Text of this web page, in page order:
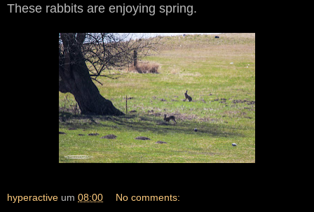
These rabbits are enjoying spring.
hyperactive um 08:00 No comments: